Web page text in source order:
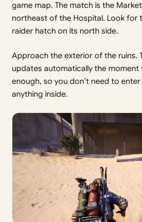
game map. The match is the
northeast of the Hospital. Look for
raider hatch on its north side.
Approach the exterior of the ruins.
updates automatically the moment
enough, so you don’t need to
anything inside.